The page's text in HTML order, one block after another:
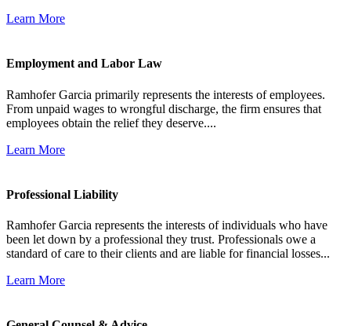
Learn More
Employment and Labor Law
Ramhofer Garcia primarily represents the interests of employees.
From unpaid wages to wrongful discharge, the firm ensures that
employees obtain the relief they deserve....
Learn More
Professional Liability
Ramhofer Garcia represents the interests of individuals who have
been let down by a professional they trust. Professionals owe a
standard of care to their clients and are liable for financial losses...
Learn More